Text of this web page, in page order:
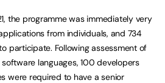
the programme was immediately very
from individuals, and 734
participate. Following assessment of
languages, 100 developers
were required to have a senior